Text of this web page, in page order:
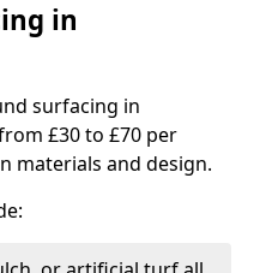
in
surfacing in
£30 to £70 per
materials and design.